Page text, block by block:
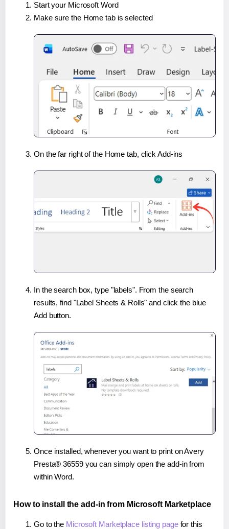
Start your Microsoft Word
Make sure the Home tab is selected
On the far right of the Home tab, click Add-ins
In the search box, type "labels". From the search
results, find "Label Sheets & Rolls" and click the blue
Add button.
Once installed, whenever you want to print on Avery
Presta® 36559 you can simply open the add-in from
within Word.
How to install the add-in from Microsoft Marketplace
Go to the Microsoft Marketplace listing pagefor this